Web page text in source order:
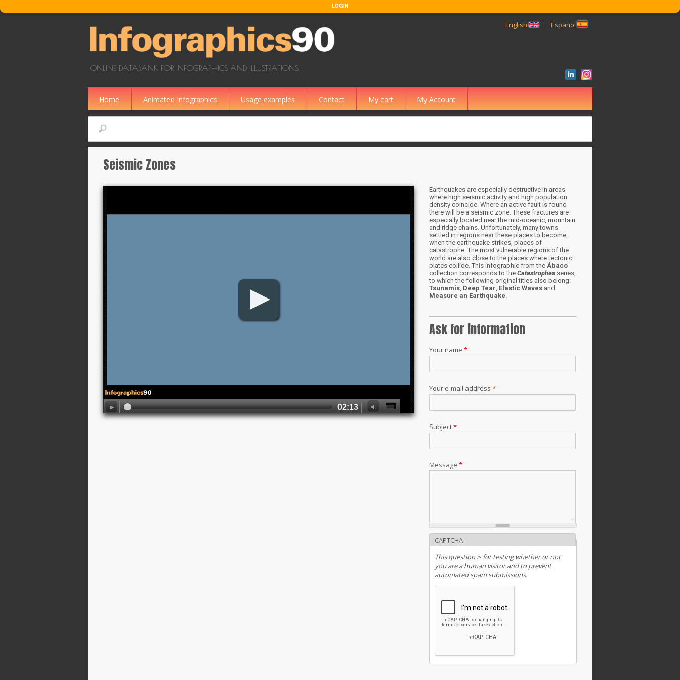
LOGIN
ONLINE DATABANK FOR INFOGRAPHICS AND ILLUSTRATIONS
English Español
Home Animated Infographics Usage examples Contact My cart My Account
Search
Seismic Zones
02:13
Earthquakes are especially destructive in areas
where high seismic activity and high population
density coincide. Where an active fault is found
there will be a seismic zone. These fractures are
especially located near the mid-oceanic, mountain
and ridge chains. Unfortunately, many towns
settled in regions near these places to become,
when the earthquake strikes, places of
catastrophe. The most vulnerable regions of the
world are also close to the places where tectonic
plates collide. This infographic from the Ábaco
collection corresponds to theCatastrophes series,
to which the following original titles also belong:
Tsunamis Deep Tear Elastic Waves and
Measure an Earthquake
Ask for information
Your name*
Your e-mail address*
Subject*
Message*
CAPTCHA
This question is for testing whether or not
you are a human visitor and to prevent
automated spam submissions.